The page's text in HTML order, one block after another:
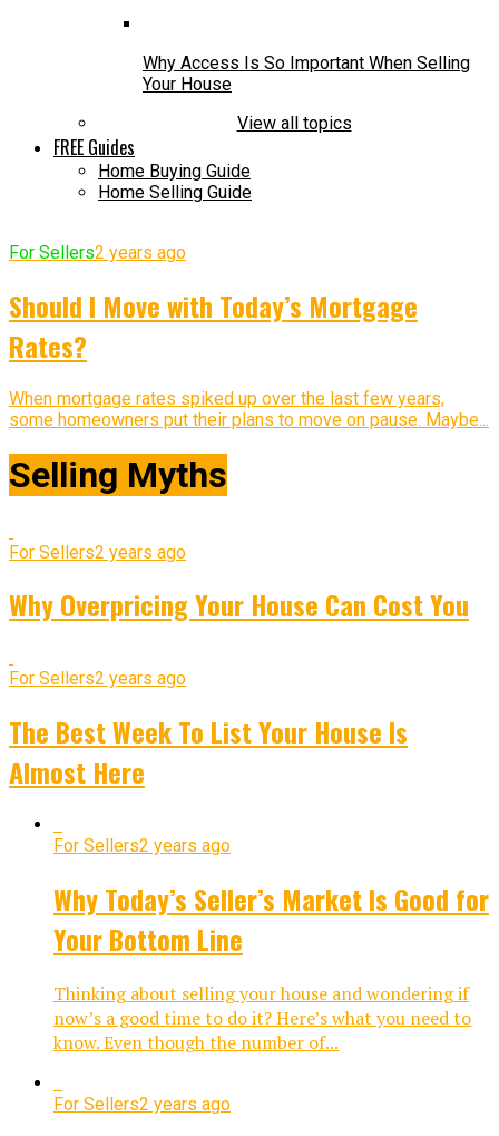
Why Access Is So Important When Selling
Your House
View all topics
FREE Guides
Home Buying Guide
Home Selling Guide
For Sellers2 years ago
Should I Move with Today’s Mortgage
Rates?
When mortgage rates spiked up over the last few years,
some homeowners put their plans to move on pause. Maybe...
Selling Myths
For Sellers2 years ago
Why Overpricing Your House Can Cost You
For Sellers2 years ago
The Best Week To List Your House Is
Almost Here
For Sellers2 years ago
Why Today’s Seller’s Market Is Good for
Your Bottom Line
Thinking about selling your house and wondering if
now’s a good time to do it? Here’s what you need to
know. Even though the number of...
For Sellers2 years ago